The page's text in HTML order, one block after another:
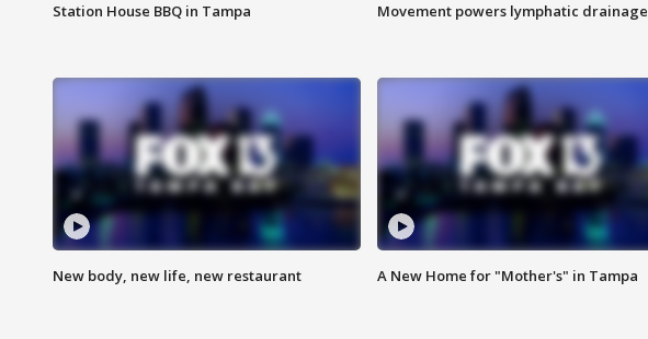
Station House BBQ in Tampa Movement powers lymphatic drainage
New body, new life, new restaurant A New Home for "Mother's" in Tampa